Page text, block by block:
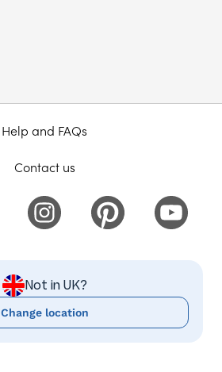
Help and FAQs
Contact us
Not in UK?
Change location